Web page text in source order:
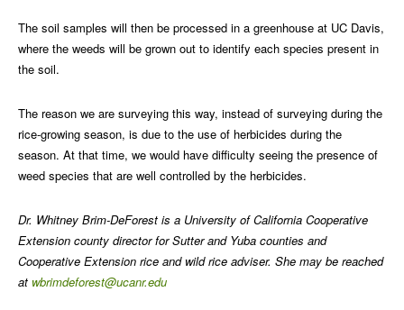
The soil samples will then be processed in a greenhouse at UC Davis,
where the weeds will be grown out to identify each species present in
the soil.
The reason we are surveying this way, instead of surveying during the
rice-growing season, is due to the use of herbicides during the
season. At that time, we would have difficulty seeing the presence of
weed species that are well controlled by the herbicides.
Dr. Whitney Brim-DeForest is a University of California Cooperative
Extension county director for Sutter and Yuba counties and
Cooperative Extension rice and wild rice adviser. She may be reached
at wbrimdeforest@ucanr.edu